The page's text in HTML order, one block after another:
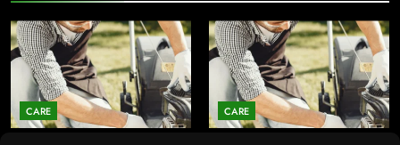
CARE CARE